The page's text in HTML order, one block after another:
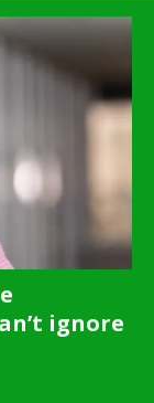
ignore